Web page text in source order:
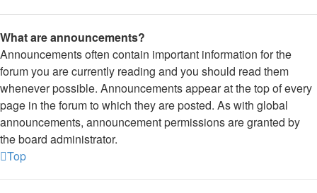
What are announcements?
Announcements often contain important information for the
forum you are currently reading and you should read them
whenever possible. Announcements appear at the top of every
page in the forum to which they are posted. As with global
announcements, announcement permissions are granted by
the board administrator.
Top